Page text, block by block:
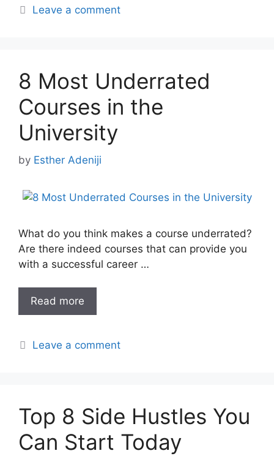
Leave a comment
8 Most Underrated
Courses in the
University
by Esther Adeniji
What do you think makes a course underrated?
Are there indeed courses that can provide you
with a successful career …
Read more
Leave a comment
Top 8 Side Hustles You
Can Start Today